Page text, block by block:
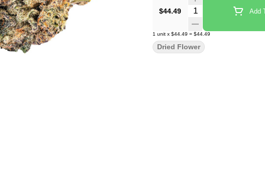
$44.49 Quantity Selector Add
1 unit x $44.49 = $44.49
Dried Flower